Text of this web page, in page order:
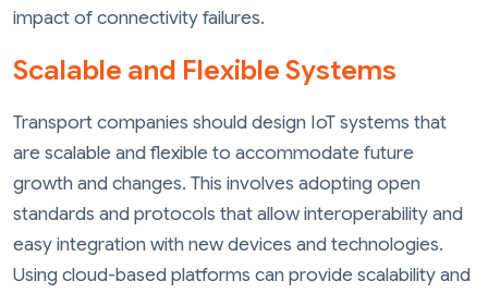
impact of connectivity failures.
Scalable and Flexible Systems
Transport companies should design IoT systems that
are scalable and flexible to accommodate future
growth and changes. This involves adopting open
standards and protocols that allow interoperability and
easy integration with new devices and technologies.
Using cloud-based platforms can provide scalability and